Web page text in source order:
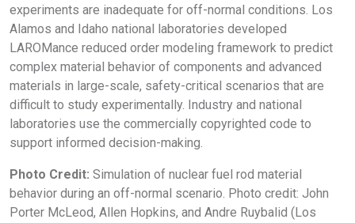
experiments are inadequate for off-normal conditions. Los
Alamos and Idaho national laboratories developed
LAROMance reduced order modeling framework to predict
complex material behavior of components and advanced
materials in large-scale, safety-critical scenarios that are
difficult to study experimentally. Industry and national
laboratories use the commercially copyrighted code to
support informed decision-making.
Photo Credit: Simulation of nuclear fuel rod material
behavior during an off-normal scenario. Photo credit: John
Porter McLeod, Allen Hopkins, and Andre Ruybalid (Los